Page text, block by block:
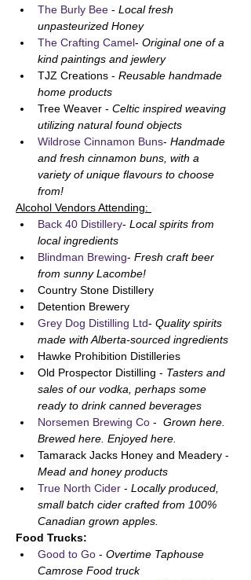
The Burly Bee - Local fresh
unpasteurized Honey
The Crafting Camel- Original one of a
kind paintings and jewlery
TJZ Creations - Reusable handmade
home products
Tree Weaver - Celtic inspired weaving
utilizing natural found objects
Wildrose Cinnamon Buns- Handmade
and fresh cinnamon buns, with a
variety of unique flavours to choose
from!
Alcohol Vendors Attending:
Back 40 Distillery- Local spirits from
local ingredients
Blindman Brewing- Fresh craft beer
from sunny Lacombe!
Country Stone Distillery
Detention Brewery
Grey Dog Distilling Ltd- Quality spirits
made with Alberta-sourced ingredients
Hawke Prohibition Distilleries
Old Prospector Distilling - Tasters and
sales of our vodka, perhaps some
ready to drink canned beverages
Norsemen Brewing Co - Grown here.
Brewed here. Enjoyed here.
Tamarack Jacks Honey and Meadery -
Mead and honey products
True North Cider - Locally produced,
small batch cider crafted from 100%
Canadian grown apples.
Food Trucks:
Good to Go - Overtime Taphouse
Camrose Food truck